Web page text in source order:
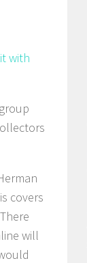
with
covers
will